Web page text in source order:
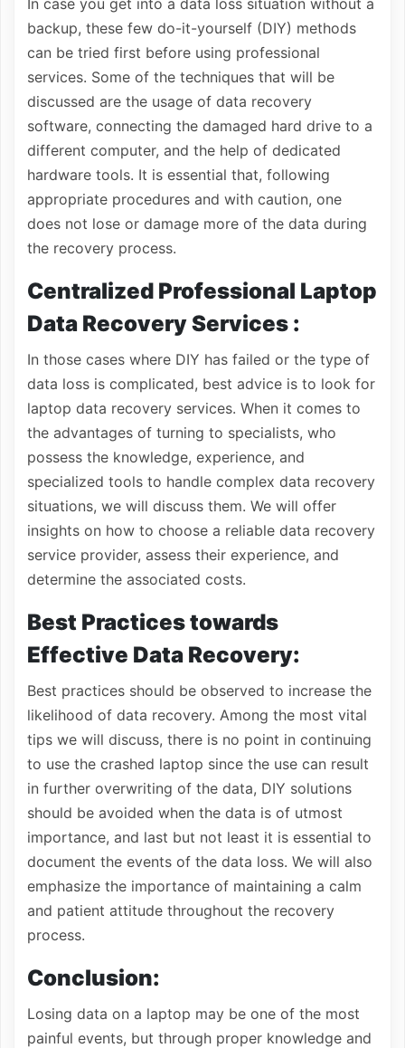
In case you get into a data loss situation without a
backup, these few do-it-yourself (DIY) methods
can be tried first before using professional
services. Some of the techniques that will be
discussed are the usage of data recovery
software, connecting the damaged hard drive to a
different computer, and the help of dedicated
hardware tools. It is essential that, following
appropriate procedures and with caution, one
does not lose or damage more of the data during
the recovery process.
Centralized Professional Laptop
Data Recovery Services :
In those cases where DIY has failed or the type of
data loss is complicated, best advice is to look for
laptop data recovery services. When it comes to
the advantages of turning to specialists, who
possess the knowledge, experience, and
specialized tools to handle complex data recovery
situations, we will discuss them. We will offer
insights on how to choose a reliable data recovery
service provider, assess their experience, and
determine the associated costs.
Best Practices towards
Effective Data Recovery:
Best practices should be observed to increase the
likelihood of data recovery. Among the most vital
tips we will discuss, there is no point in continuing
to use the crashed laptop since the use can result
in further overwriting of the data, DIY solutions
should be avoided when the data is of utmost
importance, and last but not least it is essential to
document the events of the data loss. We will also
emphasize the importance of maintaining a calm
and patient attitude throughout the recovery
process.
Conclusion:
Losing data on a laptop may be one of the most
painful events, but through proper knowledge and